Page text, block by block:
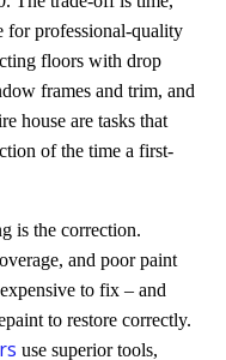
for professional-quality
floors with drop
frames and trim, and
house are tasks that
of the time a first-
is the correction.
and poor paint
to fix – and
to restore correctly.
use superior tools,